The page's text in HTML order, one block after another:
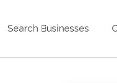
Search Businesses